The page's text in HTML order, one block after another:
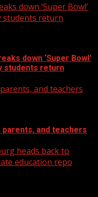
down ‘Super Bowl’
students return
down ‘Super Bowl’
students return
and teachers
and teachers
heads back to
education repo